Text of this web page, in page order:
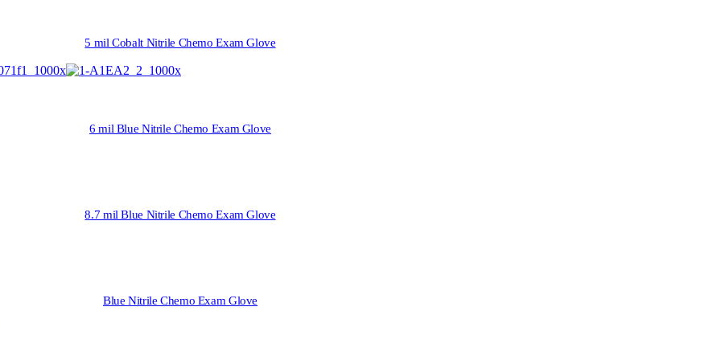
5 mil Cobalt Nitrile Chemo Exam Glove
6 mil Blue Nitrile Chemo Exam Glove
8.7 mil Blue Nitrile Chemo Exam Glove
Blue Nitrile Chemo Exam Glove